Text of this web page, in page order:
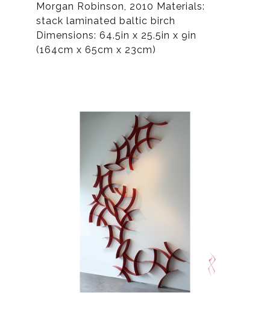
Morgan Robinson, 2010 Materials:
stack laminated baltic birch
Dimensions: 64.5in x 25.5in x 9in
(164cm x 65cm x 23cm)